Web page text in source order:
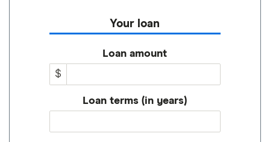
Your loan
Loan amount
$
Loan terms (in years)